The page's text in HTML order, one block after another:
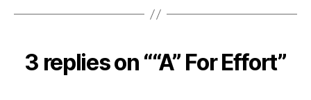
3 replies on ““A” For Effort”